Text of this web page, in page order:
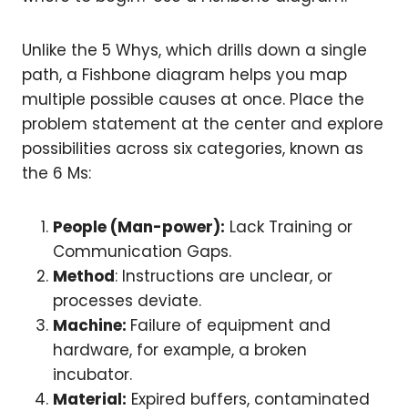
Unlike the 5 Whys, which drills down a single
path, a Fishbone diagram helps you map
multiple possible causes at once. Place the
problem statement at the center and explore
possibilities across six categories, known as
the 6 Ms:
People (Man-power): Lack Training or
Communication Gaps.
Method: Instructions are unclear, or
processes deviate.
Machine: Failure of equipment and
hardware, for example, a broken
incubator.
Material: Expired buffers, contaminated